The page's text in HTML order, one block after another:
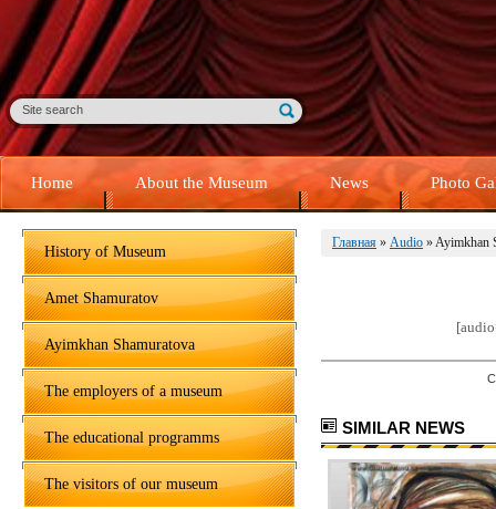
Home About the Museum News Photo
History of Museum
Amet Shamuratov
Ayimkhan Shamuratova
The employers of a museum
The educational programms
The visitors of our museum
Главная » Audio » Ayimkhan
SIMILAR NEWS